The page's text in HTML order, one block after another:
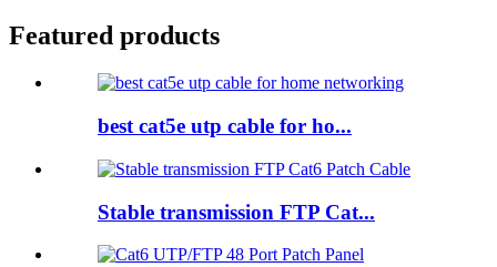
Featured products
best cat5e utp cable for ho...
Stable transmission FTP Cat...